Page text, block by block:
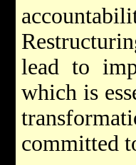
lead to
which is
committed